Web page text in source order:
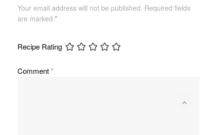
Your email address will not be published. Required fields
are marked *
Recipe Rating
Comment*